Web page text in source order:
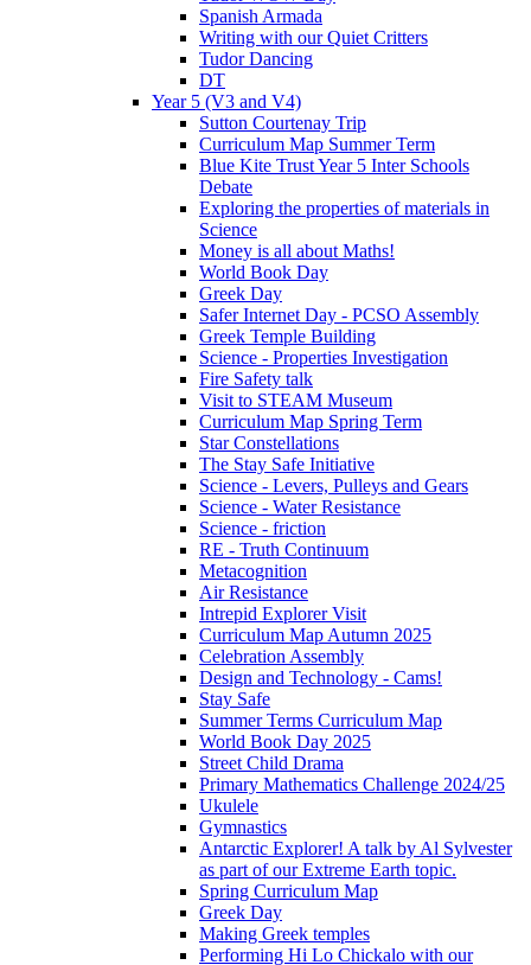
Spanish Armada
Writing with our Quiet Critters
Tudor Dancing
DT
Year 5 (V3 and V4)
Sutton Courtenay Trip
Curriculum Map Summer Term
Blue Kite Trust Year 5 Inter Schools
Debate
Exploring the properties of materials in
Science
Money is all about Maths!
World Book Day
Greek Day
Safer Internet Day - PCSO Assembly
Greek Temple Building
Science - Properties Investigation
Fire Safety talk
Visit to STEAM Museum
Curriculum Map Spring Term
Star Constellations
The Stay Safe Initiative
Science - Levers, Pulleys and Gears
Science - Water Resistance
Science - friction
RE - Truth Continuum
Metacognition
Air Resistance
Intrepid Explorer Visit
Curriculum Map Autumn 2025
Celebration Assembly
Design and Technology - Cams!
Stay Safe
Summer Terms Curriculum Map
World Book Day 2025
Street Child Drama
Primary Mathematics Challenge 2024/25
Ukulele
Gymnastics
Antarctic Explorer! A talk by Al Sylvester
as part of our Extreme Earth topic.
Spring Curriculum Map
Greek Day
Making Greek temples
Performing Hi Lo Chickalo with our